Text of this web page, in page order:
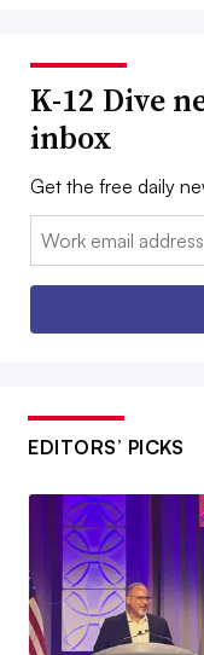
K-12 Dive
inbox
Get the free daily
Email:
EDITORS’ PICKS